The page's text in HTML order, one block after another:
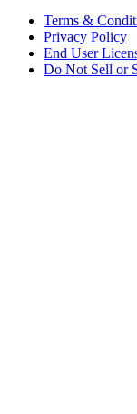
Terms &
Privacy Policy
End User
Do Not Sell or